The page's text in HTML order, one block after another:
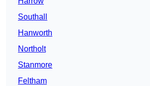
Southall
Hanworth
Northolt
Stanmore
Feltham